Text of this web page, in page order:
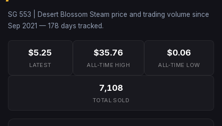
SG 553 | Desert Blossom Steam price and trading volume since
Sep 2021 — 178 days tracked.
$5.25
LATEST
$35.76
ALL-TIME HIGH
$0.06
ALL-TIME LOW
7,108
TOTAL SOLD